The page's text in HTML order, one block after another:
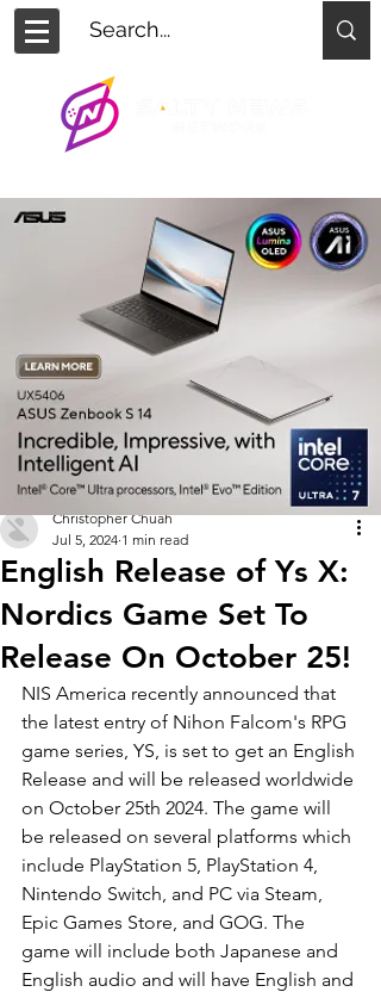
English Release of Ys X:
Nordics Game Set To
Release On October 25!
Christopher Chuah
Jul 5, 2024 1 min read
NIS America recently announced that
the latest entry of Nihon Falcom's RPG
game series, YS, is set to get an English
Release and will be released worldwide
on October 25th 2024. The game will
be released on several platforms which
include PlayStation 5, PlayStation 4,
Nintendo Switch, and PC via Steam,
Epic Games Store, and GOG. The
game will include both Japanese and
English audio and will have English and